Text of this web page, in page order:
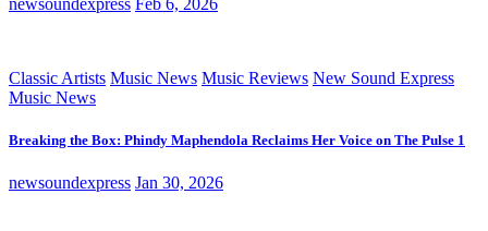
Classic Artists Music News Music Reviews New Sound Express
Music News
Breaking the Box: Phindy Maphendola Reclaims Her Voice on The Pulse 1
newsoundexpress Jan 30, 2026